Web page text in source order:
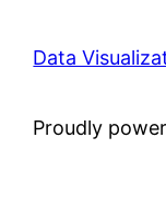
Data
Proudly